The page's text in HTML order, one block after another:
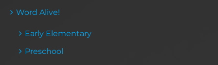
Word Alive!
Early Elementary
Preschool